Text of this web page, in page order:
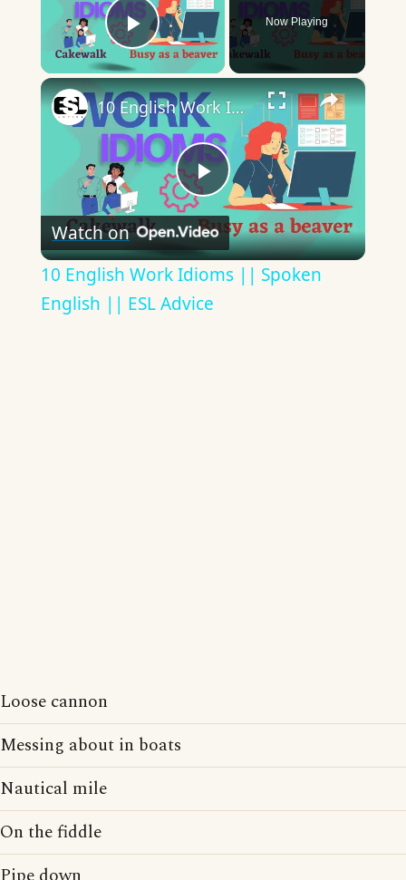
Play Video
Now Playing
×
Play
Video
10 English Work Idioms || Spoken English || ESL Advice
Watch on
10 English Work Idioms || Spoken
English || ESL Advice
Loose cannon
Messing about in boats
Nautical mile
On the fiddle